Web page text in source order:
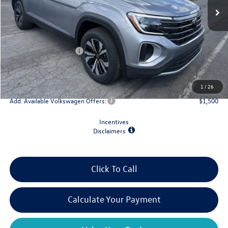
1 / 26
Less
MSRP:
$43,854
Retail Customer Bonus
-$3,500
Doc Fee
+$175
Final Price
$40,529
Add. Available Volkswagen Offers: $1,500
Incentives
Disclaimers
Click To Call
Calculate Your Payment